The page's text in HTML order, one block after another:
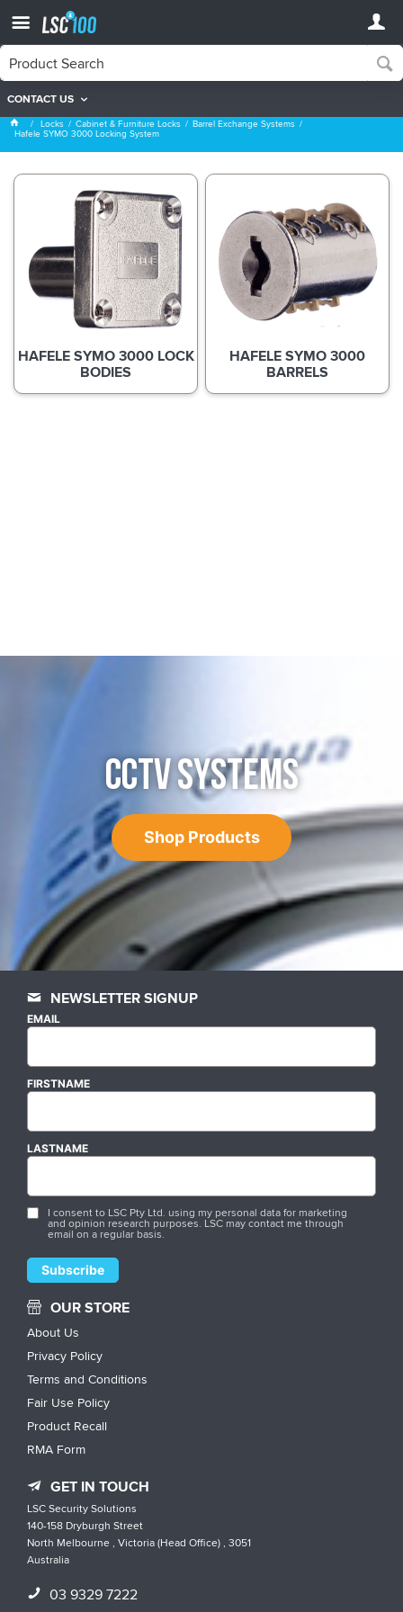
CONTACT US
Hafele SYMO 3000 Locking System
Locks Cabinet & Furniture Locks Barrel Exchange Systems
Hafele SYMO 3000 Locking System
HAFELE SYMO 3000 LOCK
BODIES
HAFELE SYMO 3000
BARRELS
CCTV SYSTEMS
Shop Products
NEWSLETTER SIGNUP
EMAIL
FIRSTNAME
LASTNAME
I consent to LSC Pty Ltd. using my personal data for marketing
and opinion research purposes. LSC may contact me through
email on a regular basis.
OUR STORE
About Us
Privacy Policy
Terms and Conditions
Fair Use Policy
Product Recall
RMA Form
GET IN TOUCH
LSC Security Solutions
140-158 Dryburgh Street
North Melbourne , Victoria (Head Office) , 3051
Australia
03 9329 7222